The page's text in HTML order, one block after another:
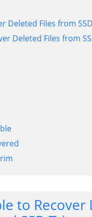
Deleted Files from
Deleted Files from
to